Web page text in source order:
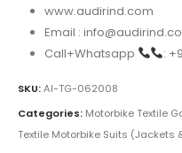
www.audirind.com
Email :
Call+Whatsapp
:
SKU:AI-TG-062008
Categories: Motorbike Textile
Textile Motorbike Suits (Jackets